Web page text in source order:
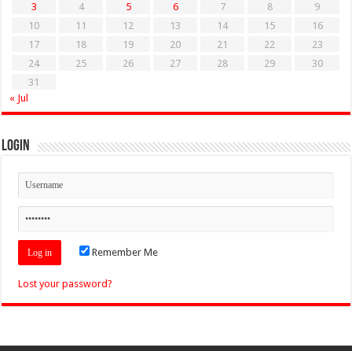
3
4 5 6 7 8
9
10
11 12 13 14 15
16
17
18 19 20 21 22
23
24
25 26 27 28 29
30
31
« Jul
Login
Remember Me
Lost your password?